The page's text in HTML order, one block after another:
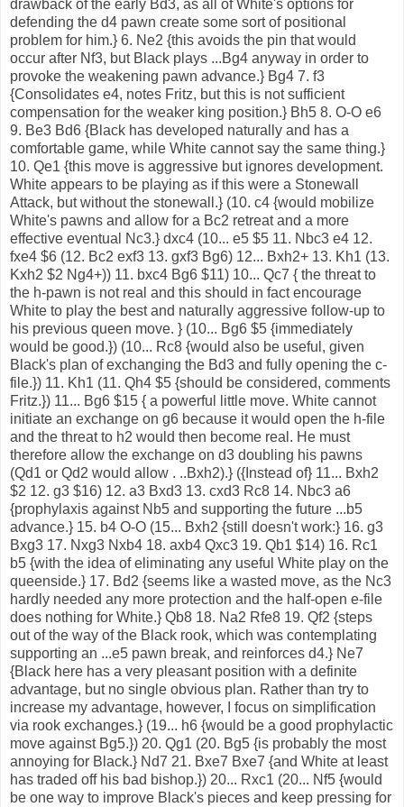
drawback of the early Bd3, as all of White's options for
defending the d4 pawn create some sort of positional
problem for him.} 6. Ne2 {this avoids the pin that would
occur after Nf3, but Black plays ...Bg4 anyway in order to
provoke the weakening pawn advance.} Bg4 7. f3
{Consolidates e4, notes Fritz, but this is not sufficient
compensation for the weaker king position.} Bh5 8. O-O e6
9. Be3 Bd6 {Black has developed naturally and has a
comfortable game, while White cannot say the same thing.}
10. Qe1 {this move is aggressive but ignores development.
White appears to be playing as if this were a Stonewall
Attack, but without the stonewall.} (10. c4 {would mobilize
White's pawns and allow for a Bc2 retreat and a more
effective eventual Nc3.} dxc4 (10... e5 $5 11. Nbc3 e4 12.
fxe4 $6 (12. Bc2 exf3 13. gxf3 Bg6) 12... Bxh2+ 13. Kh1 (13.
Kxh2 $2 Ng4+)) 11. bxc4 Bg6 $11) 10... Qc7 { the threat to
the h-pawn is not real and this should in fact encourage
White to play the best and naturally aggressive follow-up to
his previous queen move. } (10... Bg6 $5 {immediately
would be good.}) (10... Rc8 {would also be useful, given
Black's plan of exchanging the Bd3 and fully opening the c-
file.}) 11. Kh1 (11. Qh4 $5 {should be considered, comments
Fritz.}) 11... Bg6 $15 { a powerful little move. White cannot
initiate an exchange on g6 because it would open the h-file
and the threat to h2 would then become real. He must
therefore allow the exchange on d3 doubling his pawns
(Qd1 or Qd2 would allow . ..Bxh2).} ({Instead of} 11... Bxh2
$2 12. g3 $16) 12. a3 Bxd3 13. cxd3 Rc8 14. Nbc3 a6
{prophylaxis against Nb5 and supporting the future ...b5
advance.} 15. b4 O-O (15... Bxh2 {still doesn't work:} 16. g3
Bxg3 17. Nxg3 Nxb4 18. axb4 Qxc3 19. Qb1 $14) 16. Rc1
b5 {with the idea of eliminating any useful White play on the
queenside.} 17. Bd2 {seems like a wasted move, as the Nc3
hardly needed any more protection and the half-open e-file
does nothing for White.} Qb8 18. Na2 Rfe8 19. Qf2 {steps
out of the way of the Black rook, which was contemplating
supporting an ...e5 pawn break, and reinforces d4.} Ne7
{Black here has a very pleasant position with a definite
advantage, but no single obvious plan. Rather than try to
increase my advantage, however, I focus on simplification
via rook exchanges.} (19... h6 {would be a good prophylactic
move against Bg5.}) 20. Qg1 (20. Bg5 {is probably the most
annoying for Black.} Nd7 21. Bxe7 Bxe7 {and White at least
has traded off his bad bishop.}) 20... Rxc1 (20... Nf5 {would
be one way to improve Black's pieces and keep pressing for